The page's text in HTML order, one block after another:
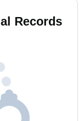
Records